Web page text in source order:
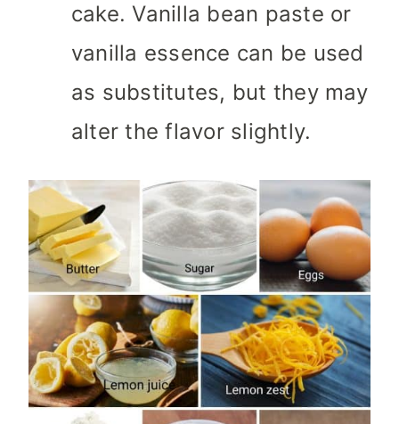
cake. Vanilla bean paste or
vanilla essence can be used
as substitutes, but they may
alter the flavor slightly.